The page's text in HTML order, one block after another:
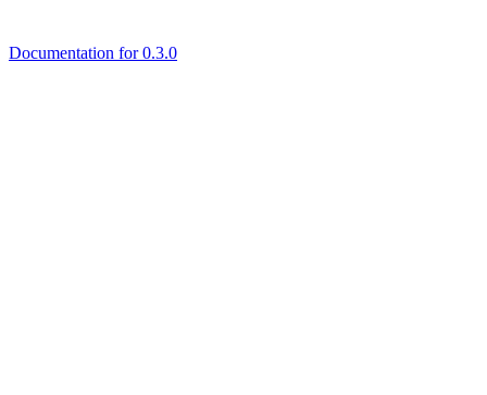
Documentation for 0.3.0